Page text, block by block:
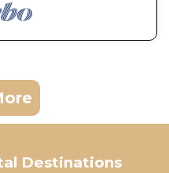
Destinations